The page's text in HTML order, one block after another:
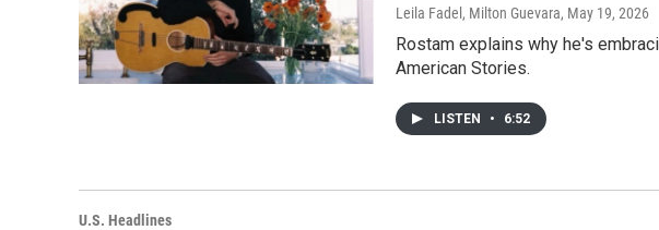
Leila Fadel, Milton Guevara, May 19, 2026
Rostam explains why he's
American Stories.
LISTEN • 6:52
U.S. Headlines